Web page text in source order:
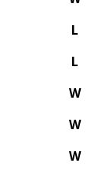
L
L
W
W
W